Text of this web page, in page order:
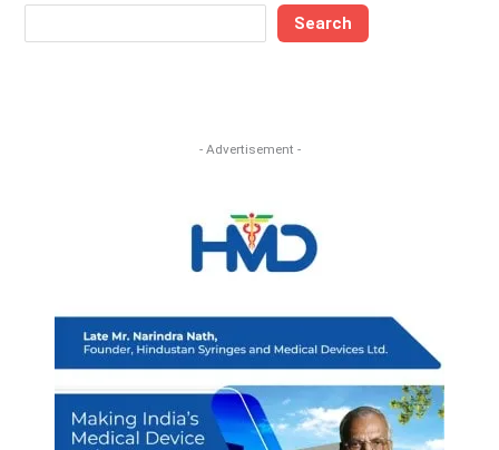
Search
- Advertisement -